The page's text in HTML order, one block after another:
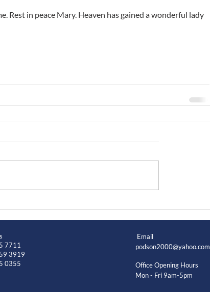
7711
3919
0355
Email
podson2000@yahoo.com
Office Opening Hours
Mon - Fri 9am-5pm